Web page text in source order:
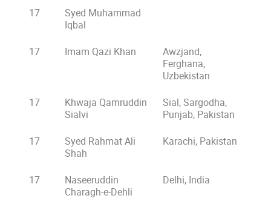
17
Syed Muhammad
Iqbal
17
Imam Qazi Khan
Awzjand,
Ferghana,
Uzbekistan
17
Khwaja Qamruddin
Sialvi
Sial, Sargodha,
Punjab, Pakistan
17
Syed Rahmat Ali
Shah
Karachi, Pakistan
17
Naseeruddin
Charagh-e-Dehli
Delhi, India